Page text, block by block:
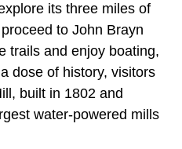
its three miles of
to John Brayn
trails and enjoy boating,
dose of history, visitors
built in 1802 and
water-powered mills